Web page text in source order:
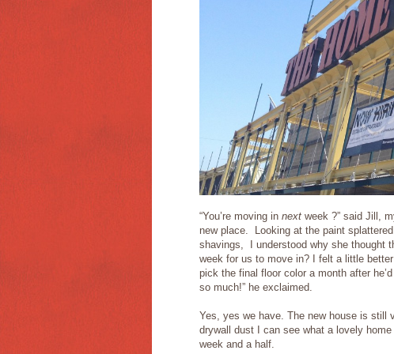
“You’re moving in next week ?” said Jill,
new place. Looking at the paint
shavings, I understood why she thought
week for us to move in? I felt a little
pick the final floor color a month after
so much!” he exclaimed.
Yes, yes we have. The new house is still
drywall dust I can see what a lovely
week and a half.